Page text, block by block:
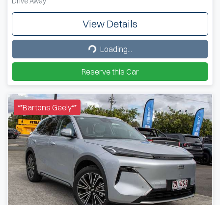
View Details
Loading...
Loading...
Reserve this Car
**Bartons Geely**